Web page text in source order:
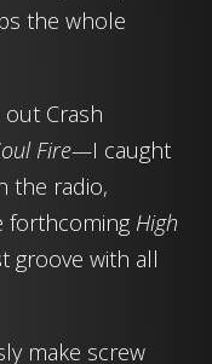
the whole
Crash
Fire—I caught
the radio,
forthcoming High
groove with all
make screw